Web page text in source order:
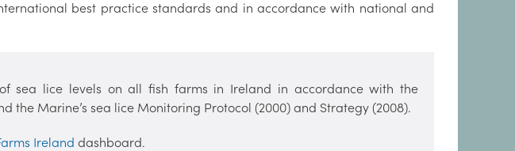
best practice standards and in accordance with national and
sea lice levels on all fish farms in Ireland in accordance with the
the Marine’s sea lice Monitoring Protocol (2000) and Strategy (2008).
Ireland dashboard.